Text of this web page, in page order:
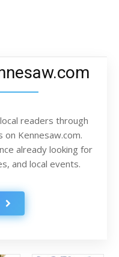
readers through
Kennesaw.com.
already looking for
and local events.